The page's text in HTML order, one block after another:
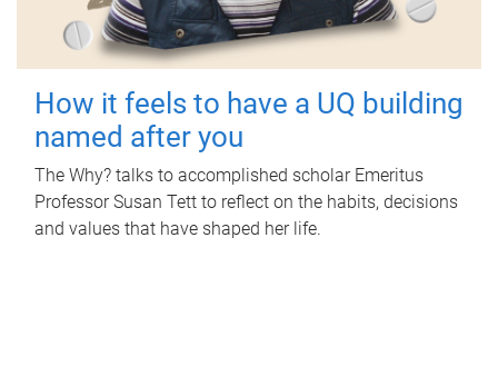
How it feels to have a UQ building
named after you
The Why? talks to accomplished scholar Emeritus
Professor Susan Tett to reflect on the habits, decisions
and values that have shaped her life.